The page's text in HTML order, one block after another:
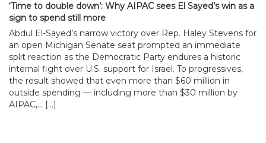
‘Time to double down’: Why AIPAC sees El Sayed’s win as a
sign to spend still more
Abdul El-Sayed’s narrow victory over Rep. Haley Stevens for
an open Michigan Senate seat prompted an immediate
split reaction as the Democratic Party endures a historic
internal fight over U.S. support for Israel. To progressives,
the result showed that even more than $60 million in
outside spending — including more than $30 million by
AIPAC,... […]